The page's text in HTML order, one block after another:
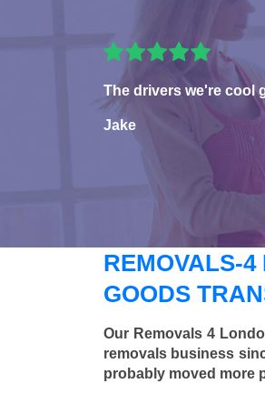
The drivers we're cool
Jake
REMOVALS-4
GOODS
Our Removals 4
removals business
probably moved more